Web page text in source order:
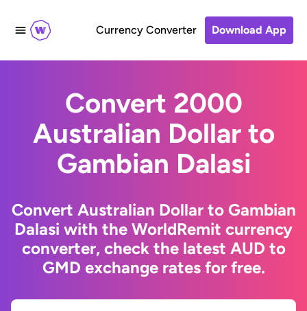
Currency Converter Download App
Convert 2000
Australian Dollar to
Gambian Dalasi
Convert Australian Dollar to Gambian
Dalasi with the WorldRemit currency
converter, check the latest AUD to
GMD exchange rates for free.